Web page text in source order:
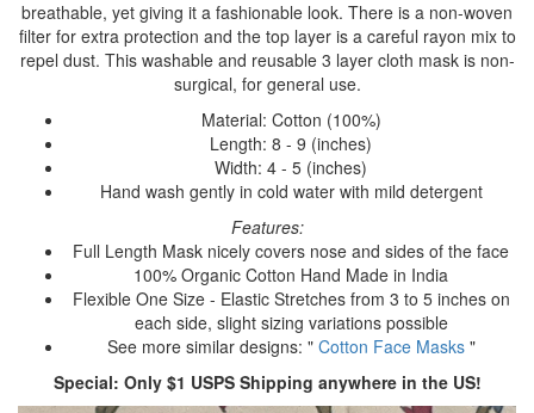
breathable, yet giving it a fashionable look. There is a non-woven
filter for extra protection and the top layer is a careful rayon mix to
repel dust. This washable and reusable 3 layer cloth mask is non-
surgical, for general use.
Material: Cotton (100%)
Length: 8 - 9 (inches)
Width: 4 - 5 (inches)
Hand wash gently in cold water with mild detergent
Features:
Full Length Mask nicely covers nose and sides of the face
100% Organic Cotton Hand Made in India
Flexible One Size - Elastic Stretches from 3 to 5 inches on
each side, slight sizing variations possible
See more similar designs: " Cotton Face Masks"
Special: Only $1 USPS Shipping anywhere in the US!